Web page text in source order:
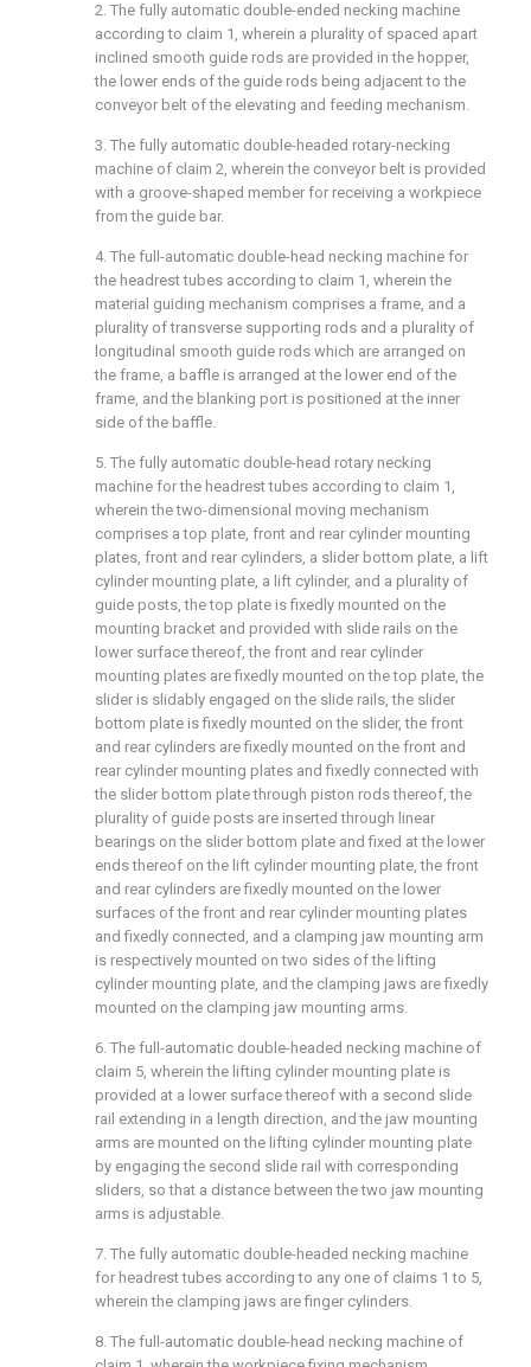
2. The fully automatic double-ended necking machine
according to claim 1, wherein a plurality of spaced apart
inclined smooth guide rods are provided in the hopper,
the lower ends of the guide rods being adjacent to the
conveyor belt of the elevating and feeding mechanism.
3. The fully automatic double-headed rotary-necking
machine of claim 2, wherein the conveyor belt is provided
with a groove-shaped member for receiving a workpiece
from the guide bar.
4. The full-automatic double-head necking machine for
the headrest tubes according to claim 1, wherein the
material guiding mechanism comprises a frame, and a
plurality of transverse supporting rods and a plurality of
longitudinal smooth guide rods which are arranged on
the frame, a baffle is arranged at the lower end of the
frame, and the blanking port is positioned at the inner
side of the baffle.
5. The fully automatic double-head rotary necking
machine for the headrest tubes according to claim 1,
wherein the two-dimensional moving mechanism
comprises a top plate, front and rear cylinder mounting
plates, front and rear cylinders, a slider bottom plate, a lift
cylinder mounting plate, a lift cylinder, and a plurality of
guide posts, the top plate is fixedly mounted on the
mounting bracket and provided with slide rails on the
lower surface thereof, the front and rear cylinder
mounting plates are fixedly mounted on the top plate, the
slider is slidably engaged on the slide rails, the slider
bottom plate is fixedly mounted on the slider, the front
and rear cylinders are fixedly mounted on the front and
rear cylinder mounting plates and fixedly connected with
the slider bottom plate through piston rods thereof, the
plurality of guide posts are inserted through linear
bearings on the slider bottom plate and fixed at the lower
ends thereof on the lift cylinder mounting plate, the front
and rear cylinders are fixedly mounted on the lower
surfaces of the front and rear cylinder mounting plates
and fixedly connected, and a clamping jaw mounting arm
is respectively mounted on two sides of the lifting
cylinder mounting plate, and the clamping jaws are fixedly
mounted on the clamping jaw mounting arms.
6. The full-automatic double-headed necking machine of
claim 5, wherein the lifting cylinder mounting plate is
provided at a lower surface thereof with a second slide
rail extending in a length direction, and the jaw mounting
arms are mounted on the lifting cylinder mounting plate
by engaging the second slide rail with corresponding
sliders, so that a distance between the two jaw mounting
arms is adjustable.
7. The fully automatic double-headed necking machine
for headrest tubes according to any one of claims 1 to 5,
wherein the clamping jaws are finger cylinders.
8. The full-automatic double-head necking machine of